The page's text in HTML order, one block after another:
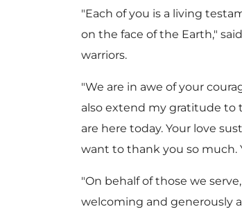
"Each of you is a living
on the face of the Earth,"
warriors.
"We are in awe of your
also extend my gratitude to
are here today. Your love
want to thank you so much.
"On behalf of those we
welcoming and generously